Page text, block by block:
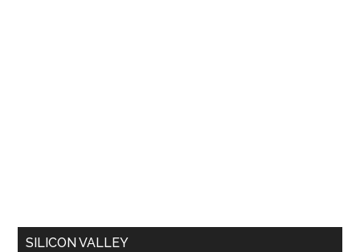
SILICON VALLEY